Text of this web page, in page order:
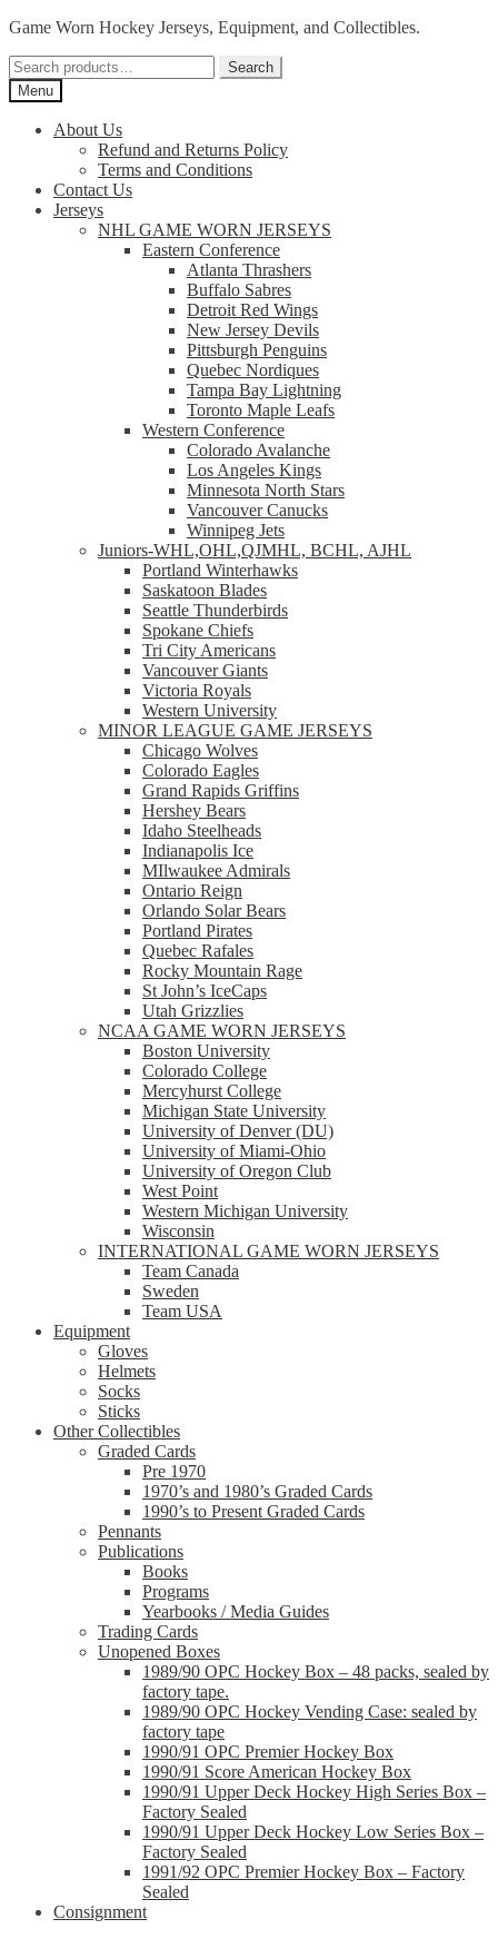
Skip
navigation
Skip
content
Game Worn Hockey Jerseys, Equipment, and Collectibles.
Search
for:
Search
Menu
About Us
Refund and Returns Policy
Terms and Conditions
Contact Us
Jerseys
NHL GAME WORN JERSEYS
Eastern Conference
Atlanta Thrashers
Buffalo Sabres
Detroit Red Wings
New Jersey Devils
Pittsburgh Penguins
Quebec Nordiques
Tampa Bay Lightning
Toronto Maple Leafs
Western Conference
Colorado Avalanche
Los Angeles Kings
Minnesota North Stars
Vancouver Canucks
Winnipeg Jets
Juniors-WHL,OHL,QJMHL, BCHL, AJHL
Portland Winterhawks
Saskatoon Blades
Seattle Thunderbirds
Spokane Chiefs
Tri City Americans
Vancouver Giants
Victoria Royals
Western University
MINOR LEAGUE GAME JERSEYS
Chicago Wolves
Colorado Eagles
Grand Rapids Griffins
Hershey Bears
Idaho Steelheads
Indianapolis Ice
MIlwaukee Admirals
Ontario Reign
Orlando Solar Bears
Portland Pirates
Quebec Rafales
Rocky Mountain Rage
St John’s IceCaps
Utah Grizzlies
NCAA GAME WORN JERSEYS
Boston University
Colorado College
Mercyhurst College
Michigan State University
University of Denver (DU)
University of Miami-Ohio
University of Oregon Club
West Point
Western Michigan University
Wisconsin
INTERNATIONAL GAME WORN JERSEYS
Team Canada
Sweden
Team USA
Equipment
Gloves
Helmets
Socks
Sticks
Other Collectibles
Graded Cards
Pre 1970
1970’s and 1980’s Graded Cards
1990’s to Present Graded Cards
Pennants
Publications
Books
Programs
Yearbooks / Media Guides
Trading Cards
Unopened Boxes
1989/90 OPC Hockey Box – 48 packs, sealed by
factory tape.
1989/90 OPC Hockey Vending Case: sealed by
factory tape
1990/91 OPC Premier Hockey Box
1990/91 Score American Hockey Box
1990/91 Upper Deck Hockey High Series Box –
Factory Sealed
1990/91 Upper Deck Hockey Low Series Box –
Factory Sealed
1991/92 OPC Premier Hockey Box – Factory
Sealed
Consignment